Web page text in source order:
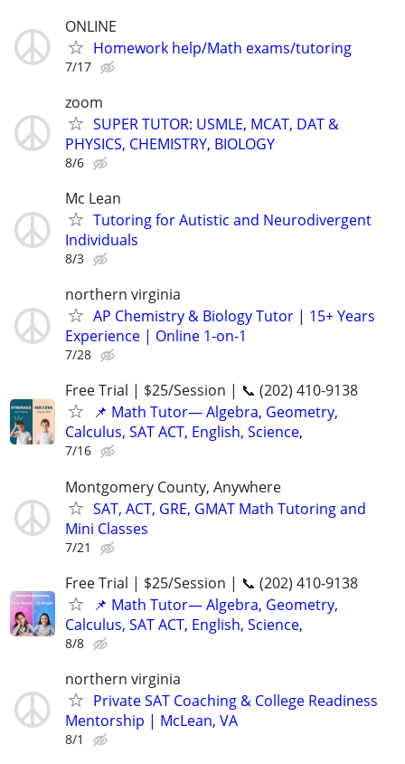
ONLINE
Homework help/Math exams/tutoring
7/17
zoom
SUPER TUTOR: USMLE, MCAT, DAT &
PHYSICS, CHEMISTRY, BIOLOGY
8/6
Mc Lean
Tutoring for Autistic and Neurodivergent
Individuals
8/3
northern virginia
AP Chemistry & Biology Tutor | 15+ Years
Experience | Online 1-on-1
7/28
Free Trial | $25/Session | 📞 (202) 410-9138
📌 Math Tutor— Algebra, Geometry,
Calculus, SAT ACT, English, Science,
7/16
Montgomery County, Anywhere
SAT, ACT, GRE, GMAT Math Tutoring and
Mini Classes
7/21
Free Trial | $25/Session | 📞 (202) 410-9138
📌 Math Tutor— Algebra, Geometry,
Calculus, SAT ACT, English, Science,
8/8
northern virginia
Private SAT Coaching & College Readiness
Mentorship | McLean, VA
8/1